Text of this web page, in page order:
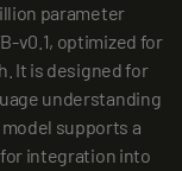
parameter
v0.1, optimized for
It is designed for
understanding
supports a
integration into